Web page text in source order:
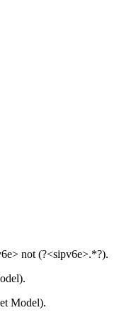
not (?<sipv6e>.*?).
Model).